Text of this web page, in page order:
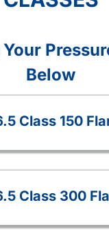
Below
Class 150
Class 300